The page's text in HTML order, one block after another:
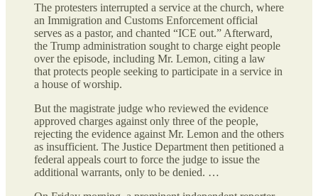
The protesters interrupted a service at the church, where
an Immigration and Customs Enforcement official
serves as a pastor, and chanted “ICE out.” Afterward,
the Trump administration sought to charge eight people
over the episode, including Mr. Lemon, citing a law
that protects people seeking to participate in a service in
a house of worship.
But the magistrate judge who reviewed the evidence
approved charges against only three of the people,
rejecting the evidence against Mr. Lemon and the others
as insufficient. The Justice Department then petitioned a
federal appeals court to force the judge to issue the
additional warrants, only to be denied. …